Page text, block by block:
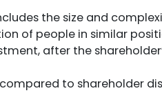
the size and
of people in similar
after the
to shareholder